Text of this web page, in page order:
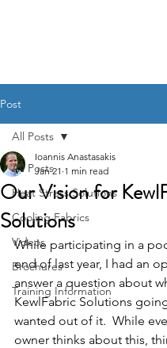
Post
All Posts
Heat Stress Solutions
Cooling Fabrics
Videos
Brochures
Training Information
All Posts
Our Vision for
Solutions
Ioannis Anastasakis
Jan 21 1 min read
While participating in a
end of last year, I had an
answer a question about
KewlFabric Solutions
wanted out of it.  While
owner thinks about this,